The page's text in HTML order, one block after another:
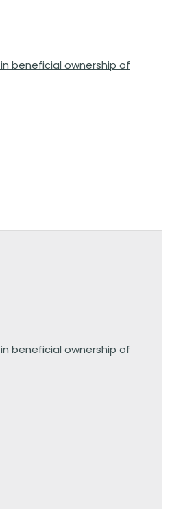
beneficial ownership of
beneficial ownership of